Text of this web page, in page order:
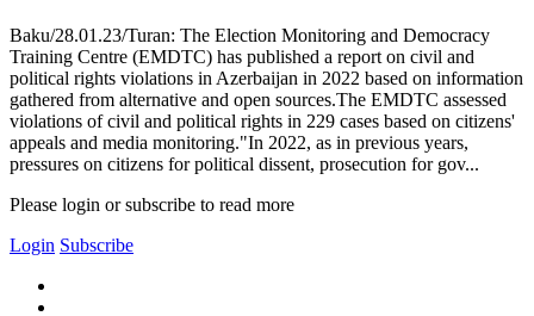
Baku/28.01.23/Turan: The Election Monitoring and Democracy
Training Centre (EMDTC) has published a report on civil and
political rights violations in Azerbaijan in 2022 based on information
gathered from alternative and open sources.The EMDTC assessed
violations of civil and political rights in 229 cases based on citizens'
appeals and media monitoring."In 2022, as in previous years,
pressures on citizens for political dissent, prosecution for gov...
Please login or subscribe to read more
Login Subscribe